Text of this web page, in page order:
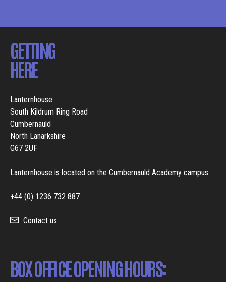
GETTING
HERE
Lanternhouse
South Kildrum Ring Road
Cumbernauld
North Lanarkshire
G67 2UF
Lanternhouse is located on the Cumbernauld Academy campus
+44 (0) 1236 732 887
Contact us
BOX OFFICE OPENING HOURS: